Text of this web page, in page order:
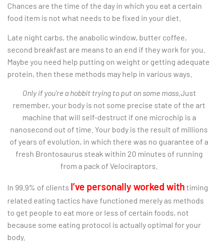
Chances are the time of the day in which you eat a certain
food item is not what needs to be fixed in your diet.
Late night carbs, the anabolic window, butter coffee,
second breakfast are means to an end if they work for you.
Maybe you need help putting on weight or getting adequate
protein, then these methods may help in various ways.
Only if you’re a hobbit trying to put on some mass. Just
remember, your body is not some precise state of the art
machine that will self-destruct if one microchip is a
nanosecond out of time. Your body is the result of millions
of years of evolution, in which there was no guarantee of a
fresh Brontosaurus steak within 20 minutes of running
from a pack of Velociraptors.
In 99.9% of clients I’ve personally worked with timing
related eating tactics have functioned merely as methods
to get people to eat more or less of certain foods, not
because some eating protocol is actually optimal for your
body.